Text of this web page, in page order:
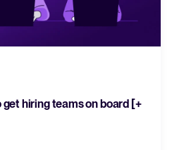
hiring teams on board [+